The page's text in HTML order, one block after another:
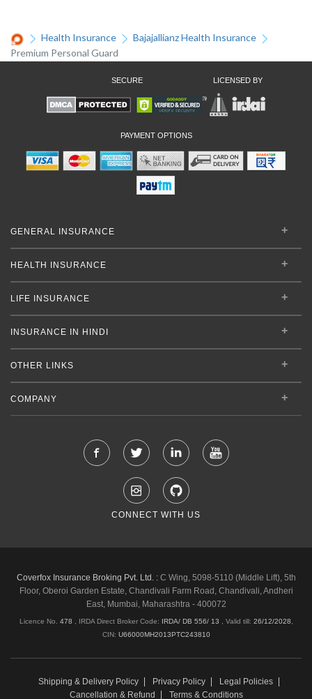
Health Insurance
Bajajallianz Health Insurance
Premium Personal Guard
SECURE LICENSED BY
PAYMENT OPTIONS
GENERAL INSURANCE
HEALTH INSURANCE
LIFE INSURANCE
INSURANCE IN HINDI
OTHER LINKS
COMPANY
CONNECT WITH US
Coverfox Insurance Broking Pvt. Ltd. :C Wing, 5098-5110 (Middle Lift), 5th
Floor, Oberoi Garden Estate, Chandivali Farm Road, Chandivali, Andheri
East, Mumbai, Maharashtra - 400072
Licence No. 478 , IRDA Direct Broker Code: IRDA/ DB 556/ 13 Valid till: 26/12/2028
CIN: U66000MH2013PTC243810
Shipping & Delivery Policy Privacy Policy
Legal Policies
Cancellation & Refund
Terms & Conditions